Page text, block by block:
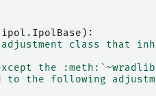
ipol . IpolBase ):
adjustment class that
the
to the following